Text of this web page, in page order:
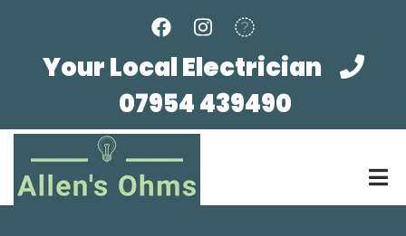
Your Local Electrician
07954 439490